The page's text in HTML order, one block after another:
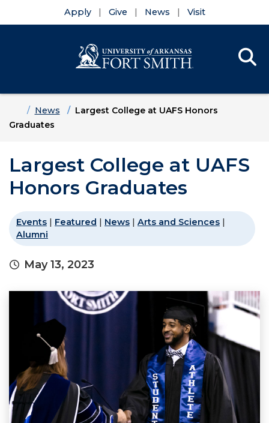
Apply Give News Visit
HomeNews
Largest College at UAFS Honors
Graduates
Largest College at UAFS
Honors Graduates
Events | Featured | News | Arts and Sciences |
Alumni
May 13, 2023